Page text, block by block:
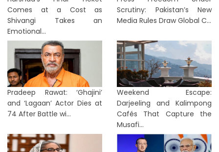
Comes at a Cost as
Shivangi Takes an
Emotional...
Scrutiny: Pakistan’s New
Media Rules Draw Global C...
Pradeep Rawat: ‘Ghajini’
and ‘Lagaan’ Actor Dies at
74 After Battle wi...
Weekend Escape:
Darjeeling and Kalimpong
Cafés That Capture the
Musafi...